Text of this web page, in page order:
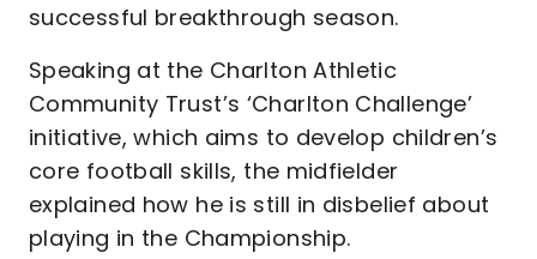
successful breakthrough season.
Speaking at the Charlton Athletic
Community Trust’s ‘Charlton Challenge’
initiative, which aims to develop children’s
core football skills, the midfielder
explained how he is still in disbelief about
playing in the Championship.